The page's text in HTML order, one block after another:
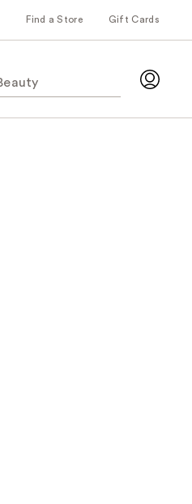
Find a Store Gift Cards